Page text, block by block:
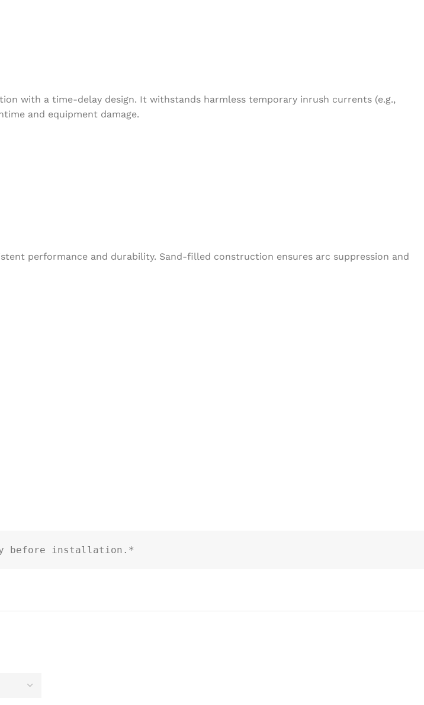
with a time-delay design. It withstands harmless temporary inrush currents (e.g.,
and equipment damage.
performance and durability. Sand-filled construction ensures arc suppression and
before installation.*